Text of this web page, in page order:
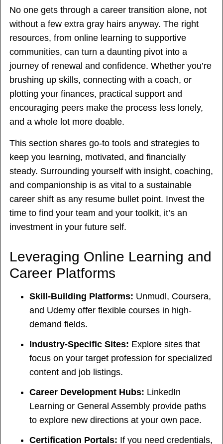
No one gets through a career transition alone, not
without a few extra gray hairs anyway. The right
resources, from online learning to supportive
communities, can turn a daunting pivot into a
journey of renewal and confidence. Whether you’re
brushing up skills, connecting with a coach, or
plotting your finances, practical support and
encouraging peers make the process less lonely,
and a whole lot more doable.
This section shares go-to tools and strategies to
keep you learning, motivated, and financially
steady. Surrounding yourself with insight, coaching,
and companionship is as vital to a sustainable
career shift as any resume bullet point. Invest the
time to find your team and your toolkit, it’s an
investment in your future self.
Leveraging Online Learning and
Career Platforms
Skill-Building Platforms: Unmudl, Coursera,
and Udemy offer flexible courses in high-
demand fields.
Industry-Specific Sites: Explore sites that
focus on your target profession for specialized
content and job listings.
Career Development Hubs: LinkedIn
Learning or General Assembly provide paths
to explore new directions at your own pace.
Certification Portals: If you need credentials,